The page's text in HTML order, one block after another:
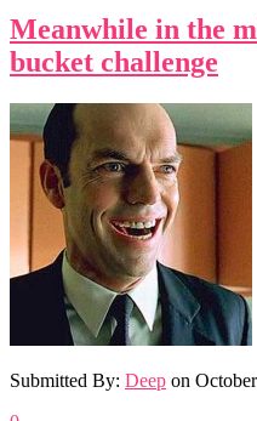
Meanwhile in the
bucket challenge
Submitted By: Deep on